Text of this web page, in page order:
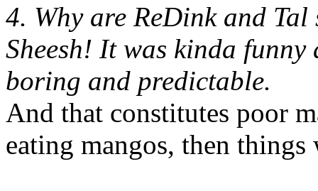
4. Why are ReDink and Tal
Sheesh! It was kinda
boring and predictable.
And that constitutes poor
eating mangos, then